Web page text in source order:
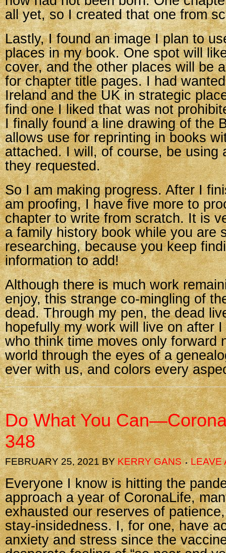
all yet, so I created that one from
Lastly, I found an image I plan to
places in my book. One spot will
cover, and the other places will be
for chapter title pages. I had
Ireland and the UK in strategic
find one I liked that was not
I finally found a line drawing of the
allows use for reprinting in books
attached. I will, of course, be using
they requested.
So I am making progress. After I
am proofing, I have five more to
chapter to write from scratch. It is
a family history book while you are
researching, because you keep
information to add!
Although there is much work
enjoy, this strange co-mingling of
dead. Through my pen, the dead
hopefully my work will live on after
who think time moves only forward
world through the eyes of a
ever with us, and colors every
Do What You
348
FEBRUARY 25, 2021BYKERRY GANS LEAVE
Everyone I know is hitting the
approach a year of CoronaLife,
exhausted our reserves of
stay-insidedness. I, for one, have
anxiety and stress since the